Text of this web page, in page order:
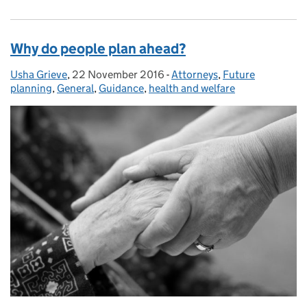
Why do people plan ahead?
Posted by:
Usha Grieve, Posted on:
22 November 2016 - Categories:
Attorneys, Future
planning, General, Guidance, health and welfare